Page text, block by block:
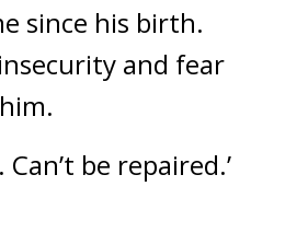
and fear
be repaired.’